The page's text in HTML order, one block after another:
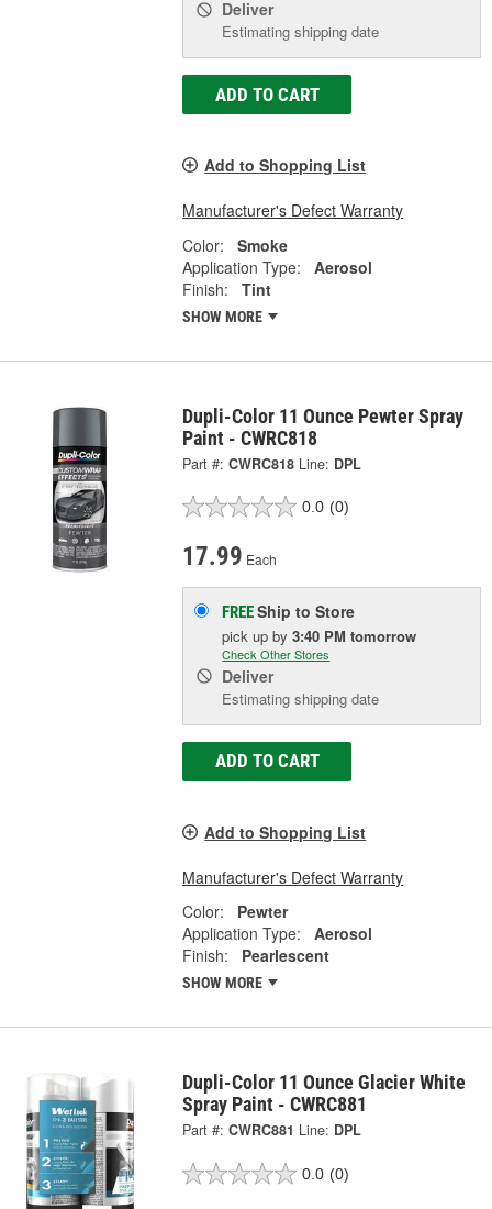
Deliver
Estimating shipping date
ADD TO CART
Add to Shopping List
Manufacturer's Defect Warranty
Color:
Smoke
Application Type:
Aerosol
Finish:
Tint
SHOW MORE
Dupli-Color 11 Ounce Pewter Spray
Paint - CWRC818
Part #: CWRC818 Line: DPL
0.0 (0)
17.99 Each
FREEShip to Store
pick upby3:40 PM tomorrow
Check Other Stores
Deliver
Estimating shipping date
ADD TO CART
Add to Shopping List
Manufacturer's Defect Warranty
Color:
Pewter
Application Type:
Aerosol
Finish:
Pearlescent
SHOW MORE
Dupli-Color 11 Ounce Glacier White
Spray Paint - CWRC881
Part #: CWRC881 Line: DPL
0.0 (0)